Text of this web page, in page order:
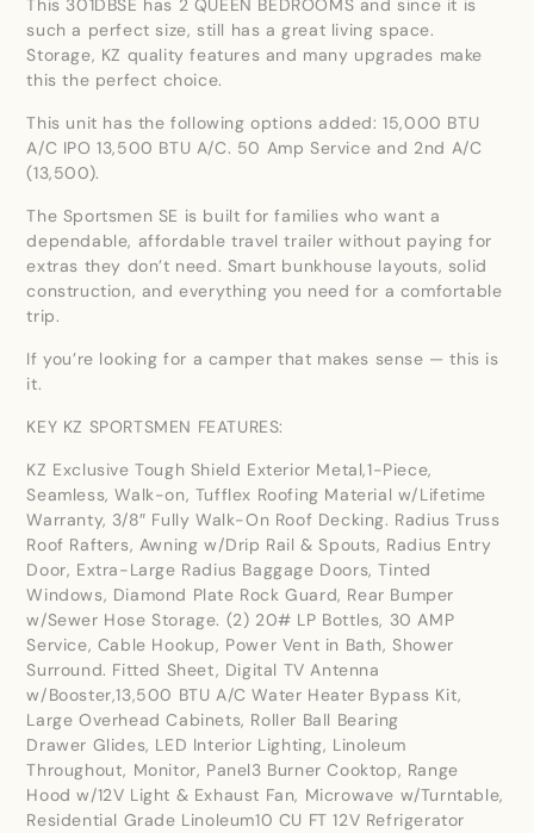
This 301DBSE has 2 QUEEN BEDROOMS and since it is
such a perfect size, still has a great living space.
Storage, KZ quality features and many upgrades make
this the perfect choice.
This unit has the following options added: 15,000 BTU
A/C IPO 13,500 BTU A/C. 50 Amp Service and 2nd A/C
(13,500).
The Sportsmen SE is built for families who want a
dependable, affordable travel trailer without paying for
extras they don’t need. Smart bunkhouse layouts, solid
construction, and everything you need for a comfortable
trip.
If you’re looking for a camper that makes sense — this is
it.
KEY KZ SPORTSMEN FEATURES:
KZ Exclusive Tough Shield Exterior Metal,1-Piece,
Seamless, Walk-on, Tufflex Roofing Material w/Lifetime
Warranty, 3/8″ Fully Walk-On Roof Decking. Radius Truss
Roof Rafters, Awning w/Drip Rail & Spouts, Radius Entry
Door, Extra-Large Radius Baggage Doors, Tinted
Windows, Diamond Plate Rock Guard, Rear Bumper
w/Sewer Hose Storage. (2) 20# LP Bottles, 30 AMP
Service, Cable Hookup, Power Vent in Bath, Shower
Surround. Fitted Sheet, Digital TV Antenna
w/Booster,13,500 BTU A/C Water Heater Bypass Kit,
Large Overhead Cabinets, Roller Ball Bearing
Drawer Glides, LED Interior Lighting, Linoleum
Throughout, Monitor, Panel3 Burner Cooktop, Range
Hood w/12V Light & Exhaust Fan, Microwave w/Turntable,
Residential Grade Linoleum10 CU FT 12V Refrigerator